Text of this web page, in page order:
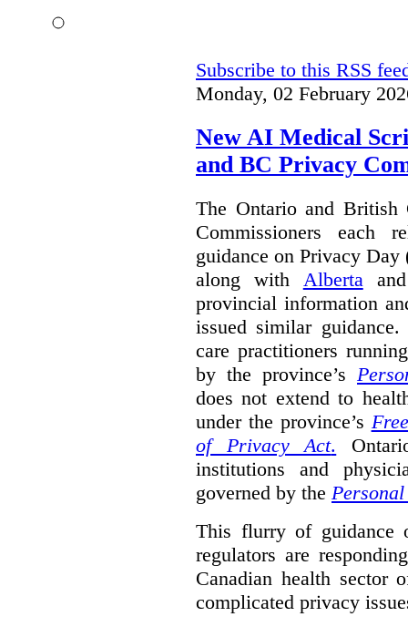
Subscribe to this RSS
Monday, 02 February
New AI Medical
and BC Privacy
The Ontario and British
Commissioners each
guidance on Privacy Day
along with Alberta
provincial information
issued similar
care practitioners
by the province’s
does not extend to
under the province’s
of Privacy Act.
institutions and
governed by the
This flurry of guidance
regulators are
Canadian health sector
complicated privacy